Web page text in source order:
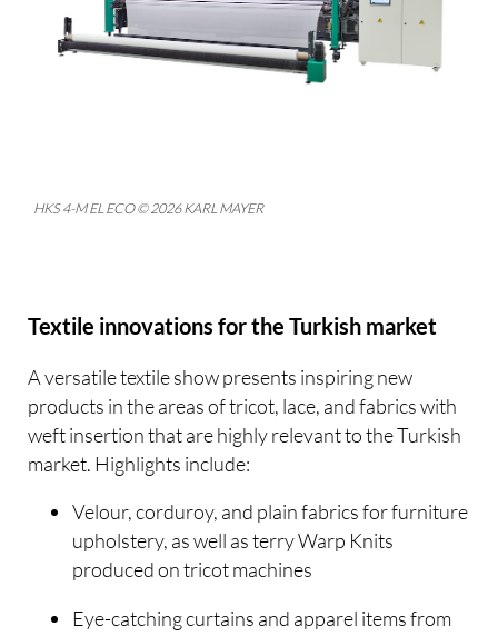
HKS 4-M EL ECO © 2026 KARL MAYER
Textile innovations for the Turkish market
A versatile textile show presents inspiring new
products in the areas of tricot, lace, and fabrics with
weft insertion that are highly relevant to the Turkish
market. Highlights include:
Velour, corduroy, and plain fabrics for furniture
upholstery, as well as terry Warp Knits
produced on tricot machines
Eye-catching curtains and apparel items from